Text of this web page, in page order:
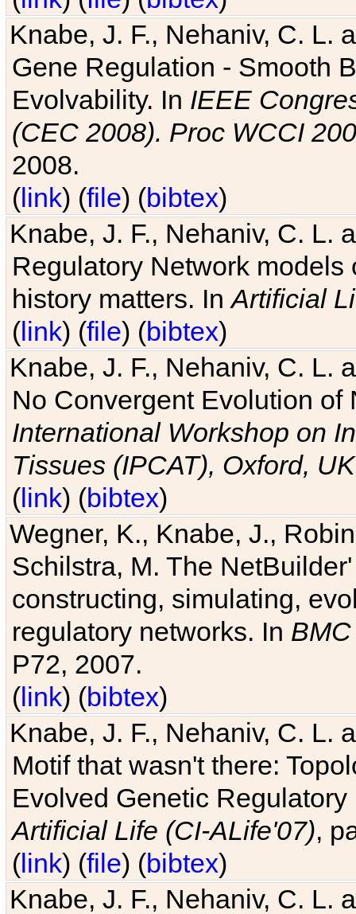
Knabe, J. F., Nehaniv, C. L.
Gene Regulation - Smooth
Evolvability. In IEEE
(CEC 2008). Proc WCCI
2008.
(link) (file) (bibtex)
Knabe, J. F., Nehaniv, C. L.
Regulatory Network
history matters. InArtificial
(link) (file) (bibtex)
Knabe, J. F., Nehaniv, C. L.
No Convergent Evolution of
International Workshop on
Tissues (IPCAT), Oxford, UK
(link) (bibtex)
Wegner, K., Knabe, J.,
Schilstra, M. The
constructing, simulating,
regulatory networks. In
P72, 2007.
(link) (bibtex)
Knabe, J. F., Nehaniv, C. L.
Motif that wasn't there:
Evolved Genetic
Artificial Life (CI-ALife'07),
(link) (file) (bibtex)
Knabe, J. F., Nehaniv, C. L.